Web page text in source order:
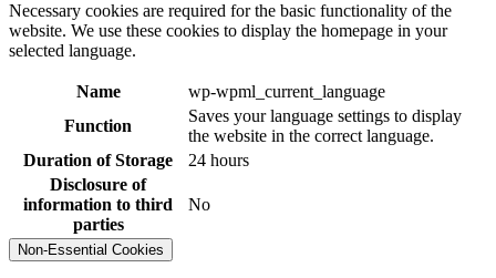
Necessary cookies are required for the basic functionality of the
website. We use these cookies to display the homepage in your
selected language.
Name
wp-wpml_current_language
Function
Saves your language settings to display
the website in the correct language.
Duration of Storage
24 hours
Disclosure of
information to third
parties
No
Non-Essential Cookies